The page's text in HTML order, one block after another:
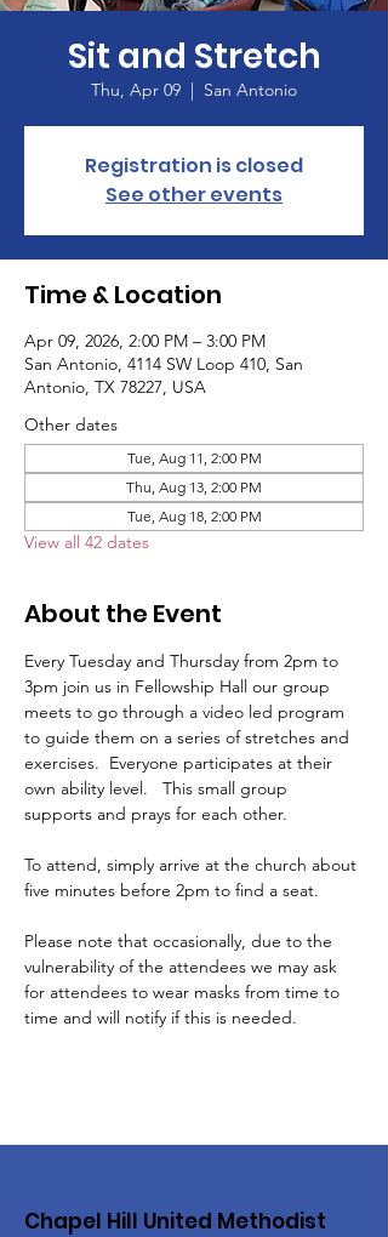
Sit and Stretch
Thu, Apr 09
  |
San Antonio
Registration is closed
See other events
Time & Location
Apr 09, 2026, 2:00 PM – 3:00 PM
San Antonio, 4114 SW Loop 410, San
Antonio, TX 78227, USA
Other dates
Tue, Aug 11, 2:00 PM
Thu, Aug 13, 2:00 PM
Tue, Aug 18, 2:00 PM
View all 42 dates
About the Event
Every Tuesday and Thursday from 2pm to
3pm join us in Fellowship Hall our group
meets to go through a video led program
to guide them on a series of stretches and
exercises.  Everyone participates at their
own ability level.   This small group
supports and prays for each other.
To attend, simply arrive at the church about
five minutes before 2pm to find a seat.
Please note that occasionally, due to the
vulnerability of the attendees we may ask
for attendees to wear masks from time to
time and will notify if this is needed.
Chapel Hill United Methodist